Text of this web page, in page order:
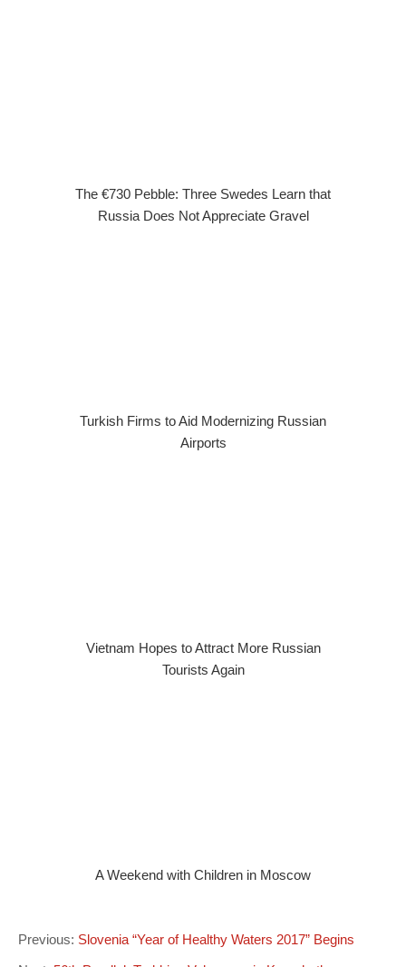
The €730 Pebble: Three Swedes Learn that
Russia Does Not Appreciate Gravel
Turkish Firms to Aid Modernizing Russian
Airports
Vietnam Hopes to Attract More Russian
Tourists Again
A Weekend with Children in Moscow
Previous: Slovenia “Year of Healthy Waters 2017” Begins